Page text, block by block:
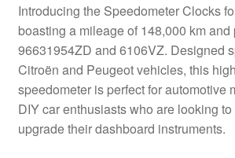
Complaint Procedure
Contact
Delivery
Introducing the Speedometer Clocks
boasting a mileage of 148,000 km and
96631954ZD and 6106VZ. Designed
Citroën and Peugeot vehicles, this
speedometer is perfect for automotive
DIY car enthusiasts who are looking
upgrade their dashboard instruments.